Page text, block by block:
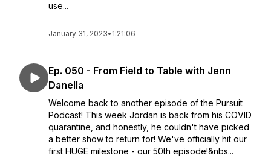
use...
January 31, 2023• 1:21:06
Ep. 050 - From Field to Table with Jenn
Danella
Welcome back to another episode of the Pursuit
Podcast! This week Jordan is back from his COVID
quarantine, and honestly, he couldn't have picked
a better show to return for! We've officially hit our
first HUGE milestone - our 50th episode!&nbs...